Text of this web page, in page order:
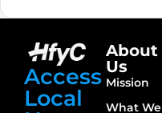
Access
Local
About
Us
Mission
What We